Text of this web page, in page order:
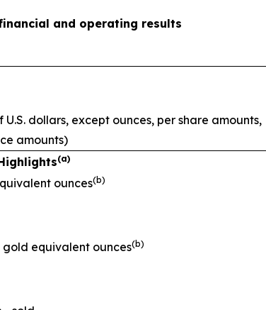
and operating results
U.S. dollars, except ounces, per share amounts,
amounts)
(a)
ounces(b)
equivalent ounces(b)